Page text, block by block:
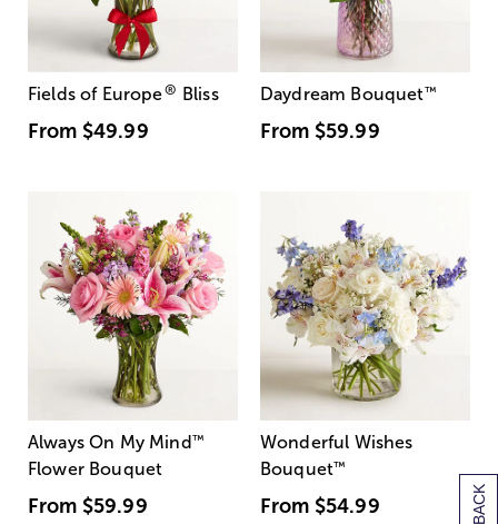
Fields of Europe® Bliss
From $49.99
Daydream Bouquet™
From $59.99
Always On My Mind ™
Flower Bouquet
From $59.99
Wonderful Wishes
Bouquet™
From $54.99